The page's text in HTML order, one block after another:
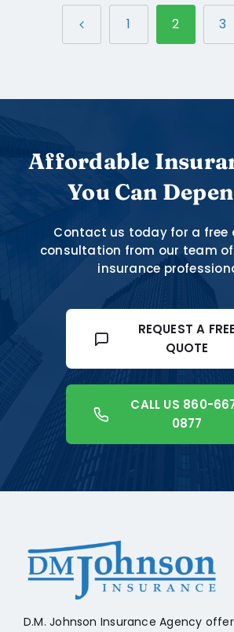
1 2 3
Affordable
You Can
Contact us today for a free
consultation from our team of
insurance
REQUEST A FREE
QUOTE
CALL US 860-
0877
D.M. Johnson Insurance Agency
+18608541776